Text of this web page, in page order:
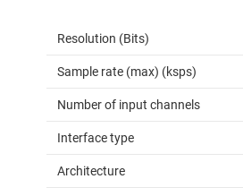
Resolution (Bits)
Sample rate (max) (ksps)
Number of input channels
Interface type
Architecture